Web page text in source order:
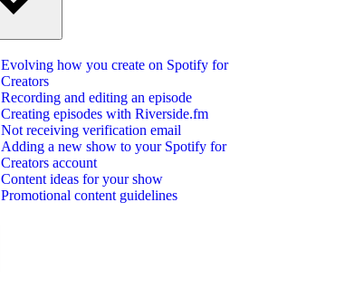
Evolving how you create on Spotify for
Creators
Recording and editing an episode
Creating episodes with Riverside.fm
Not receiving verification email
Adding a new show to your Spotify for
Creators account
Content ideas for your show
Promotional content guidelines